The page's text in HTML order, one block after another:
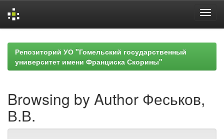
navigationРепозиторий УО "Гомельский государственный
университет имени Франциска Скорины"
Browsing by Author Феськов,
В.В.